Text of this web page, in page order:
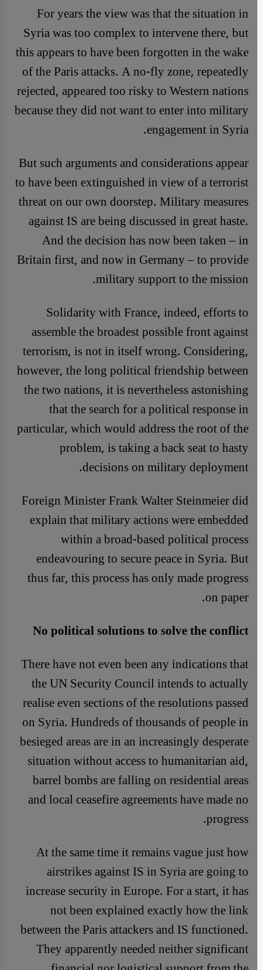
For years the view was that the situation in
Syria was too complex to intervene there, but
this appears to have been forgotten in the wake
of the Paris attacks. A no-fly zone, repeatedly
rejected, appeared too risky to Western nations
because they did not want to enter into military
engagement in Syria.
But such arguments and considerations appear
to have been extinguished in view of a terrorist
threat on our own doorstep. Military measures
against IS are being discussed in great haste.
And the decision has now been taken – in
Britain first, and now in Germany – to provide
military support to the mission.
Solidarity with France, indeed, efforts to
assemble the broadest possible front against
terrorism, is not in itself wrong. Considering,
however, the long political friendship between
the two nations, it is nevertheless astonishing
that the search for a political response in
particular, which would address the root of the
problem, is taking a back seat to hasty
decisions on military deployment.
Foreign Minister Frank Walter Steinmeier did
explain that military actions were embedded
within a broad-based political process
endeavouring to secure peace in Syria. But
thus far, this process has only made progress
on paper.
No political solutions to solve the conflict
There have not even been any indications that
the UN Security Council intends to actually
realise even sections of the resolutions passed
on Syria. Hundreds of thousands of people in
besieged areas are in an increasingly desperate
situation without access to humanitarian aid,
barrel bombs are falling on residential areas
and local ceasefire agreements have made no
progress.
At the same time it remains vague just how
airstrikes against IS in Syria are going to
increase security in Europe. For a start, it has
not been explained exactly how the link
between the Paris attackers and IS functioned.
They apparently needed neither significant